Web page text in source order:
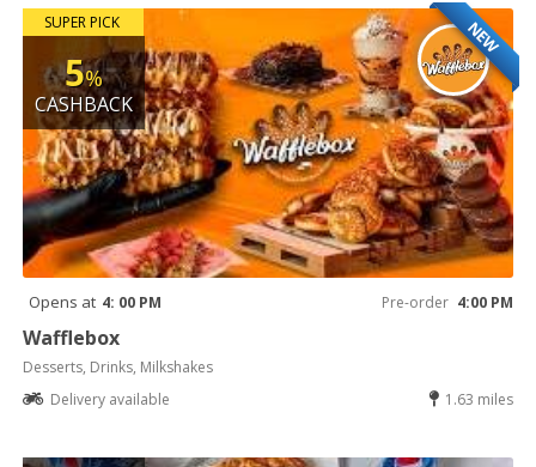
NEW
SUPER PICK
5%
CASHBACK
Opens at 4: 00 PM Pre-order 4:00 PM
Wafflebox
Desserts, Drinks, Milkshakes
Delivery available
1.63 miles